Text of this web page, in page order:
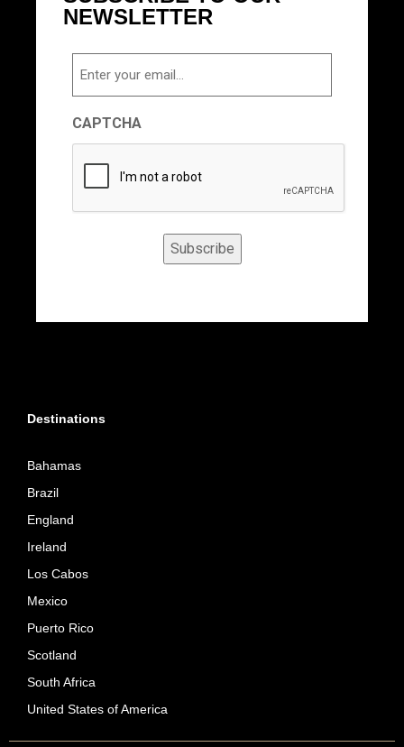
NEWSLETTER
CAPTCHA
Subscribe
Destinations
Bahamas
Brazil
England
Ireland
Los Cabos
Mexico
Puerto Rico
Scotland
South Africa
United States of America